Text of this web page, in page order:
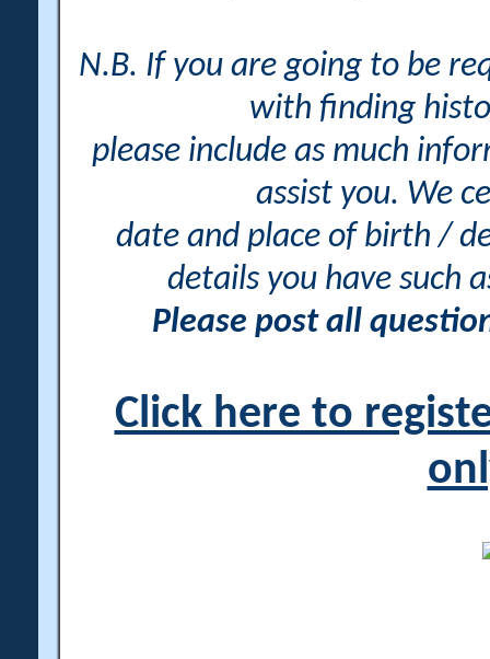
N.B. If you are going to be
with finding
please include as much
assist you. We
date and place of birth /
details you have such
Please post all
Click here to